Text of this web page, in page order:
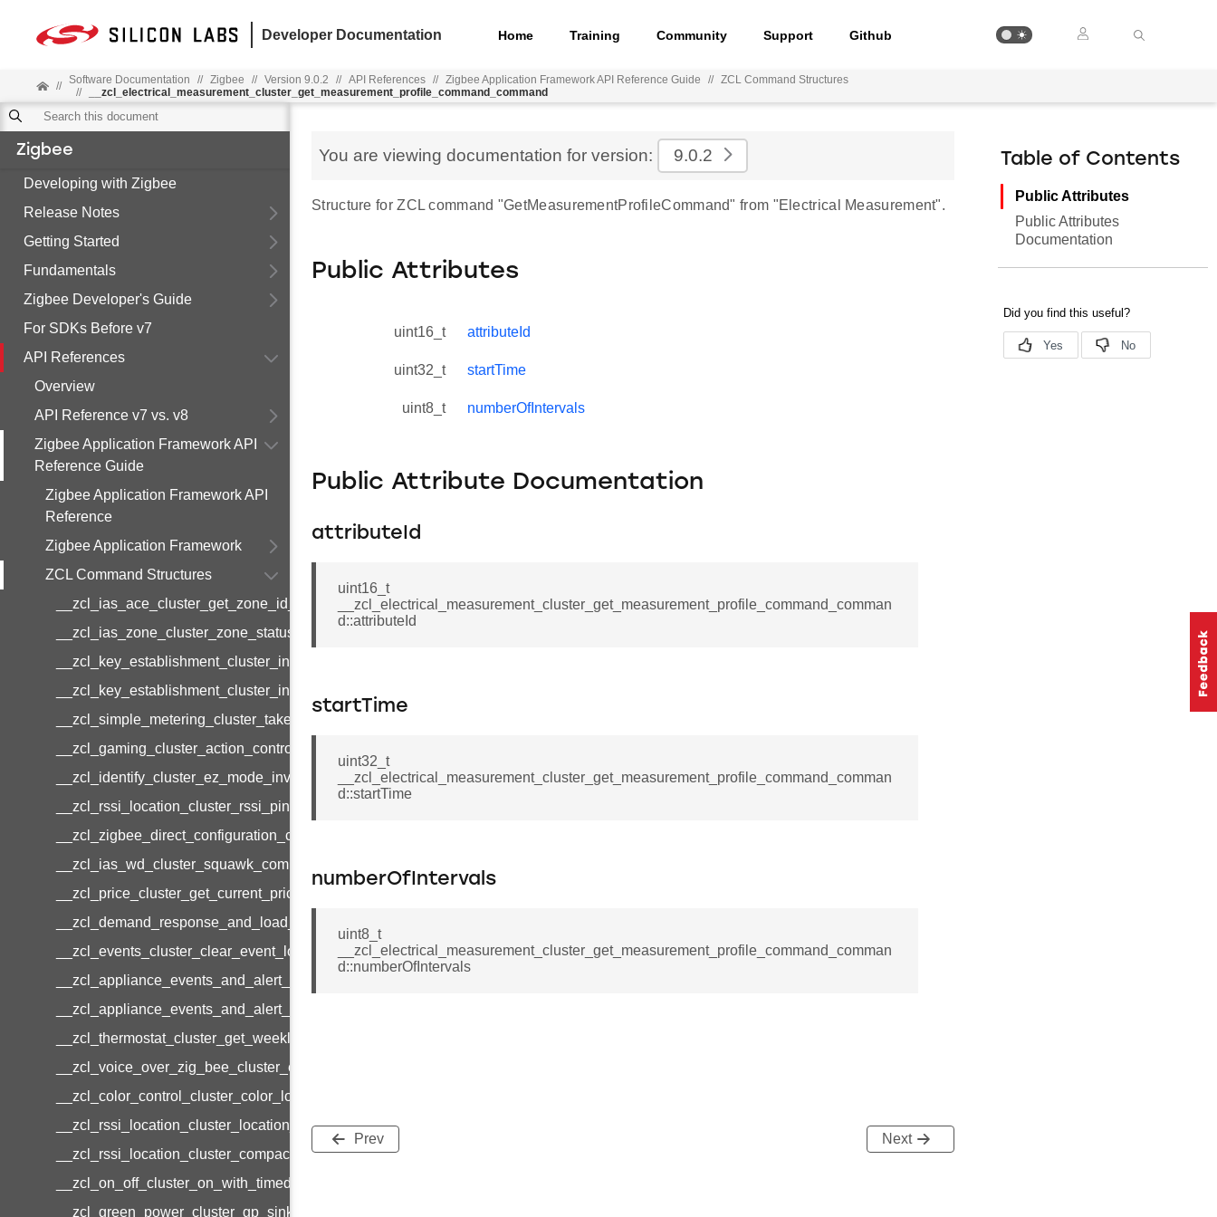
Developer Documentation Home Training Community Support Github
// Software Documentation // Zigbee // Version 9.0.2 // API References // Zigbee Application Framework API Reference Guide //
ZCL Command Structures
//
__zcl_electrical_measurement_cluster_get_measurement_profile_command_command
Zigbee
Developing with Zigbee
Release Notes
Getting Started
Fundamentals
Zigbee Developer's Guide
For SDKs Before v7
API References
Overview
API Reference v7 vs. v8
Zigbee Application Framework API
Reference Guide
Zigbee Application Framework API
Reference
Zigbee Application Framework
ZCL Command Structures
__zcl_ias_ace_cluster_get_zone_id_map_response_command
__zcl_ias_zone_cluster_zone_status_change_notification_command
__zcl_key_establishment_cluster_initiate_key_establishment_request_command
__zcl_key_establishment_cluster_initiate_key_establishment_response_command
__zcl_simple_metering_cluster_take_snapshot_command
__zcl_gaming_cluster_action_control_command
__zcl_identify_cluster_ez_mode_invoke_command
__zcl_rssi_location_cluster_rssi_ping_command
__zcl_zigbee_direct_configuration_cluster_configure_interface_command
__zcl_ias_wd_cluster_squawk_command
__zcl_price_cluster_get_current_price_command
__zcl_demand_response_and_load_control_cluster_cancel_all_load_control_events_command
__zcl_events_cluster_clear_event_log_response_command
__zcl_appliance_events_and_alert_cluster_get_alerts_response_command
__zcl_appliance_events_and_alert_cluster_alerts_notification_command
__zcl_thermostat_cluster_get_weekly_schedule_command
__zcl_voice_over_zig_bee_cluster_establishment_request_command
__zcl_color_control_cluster_color_loop_set_command
__zcl_rssi_location_cluster_location_data_notification_command
__zcl_rssi_location_cluster_compact_location_data_notification_command
__zcl_on_off_cluster_on_with_timed_off_command
__zcl_green_power_cluster_gp_sink_commissioning_mode_command
You are viewing documentation for version: 9.0.2
Structure for ZCL command "GetMeasurementProfileCommand" from "Electrical Measurement".
Public Attributes
uint16_t attributeId
uint32_t startTime
uint8_t numberOfIntervals
Public Attribute Documentation
attributeId
uint16_t
__zcl_electrical_measurement_cluster_get_measurement_profile_command_comman
d::attributeId
startTime
uint32_t
__zcl_electrical_measurement_cluster_get_measurement_profile_command_comman
d::startTime
numberOfIntervals
uint8_t
__zcl_electrical_measurement_cluster_get_measurement_profile_command_comman
d::numberOfIntervals
Prev Next
Table of Contents
Public Attributes
Public Attributes
Documentation